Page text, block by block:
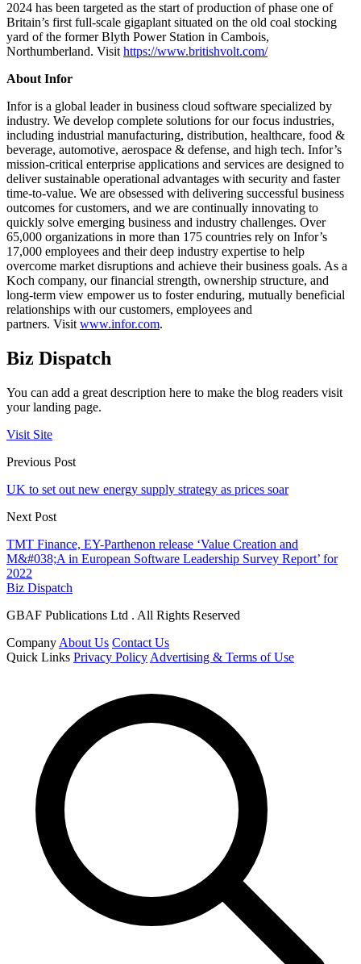
2024 has been targeted as the start of production of phase one of
Britain’s first full-scale gigaplant situated on the old coal stocking
yard of the former Blyth Power Station in Cambois,
Northumberland. Visithttps://www.britishvolt.com/
About Infor
Infor is a global leader in business cloud software specialized by
industry. We develop complete solutions for our focus industries,
including industrial manufacturing, distribution, healthcare, food &
beverage, automotive, aerospace & defense, and high tech. Infor’s
mission-critical enterprise applications and services are designed to
deliver sustainable operational advantages with security and faster
time-to-value. We are obsessed with delivering successful business
outcomes for customers, and we are continually innovating to
quickly solve emerging business and industry challenges. Over
65,000 organizations in more than 175 countries rely on Infor’s
17,000 employees and their deep industry expertise to help
overcome market disruptions and achieve their business goals. As a
Koch company, our financial strength, ownership structure, and
long-term view empower us to foster enduring, mutually beneficial
relationships with our customers, employees and
partners. Visitwww.infor.com.
Biz Dispatch
You can add a great description here to make the blog readers visit
your landing page.
Visit Site
Previous Post
UK to set out new energy supply strategy as prices soar
Next Post
TMT Finance, EY-Parthenon release ‘Value Creation and
M&#038;A in European Software Leadership Survey Report’ for
2022
Biz Dispatch
GBAF Publications Ltd . All Rights Reserved
Company About Us Contact Us
Quick Links Privacy Policy Advertising & Terms of Use